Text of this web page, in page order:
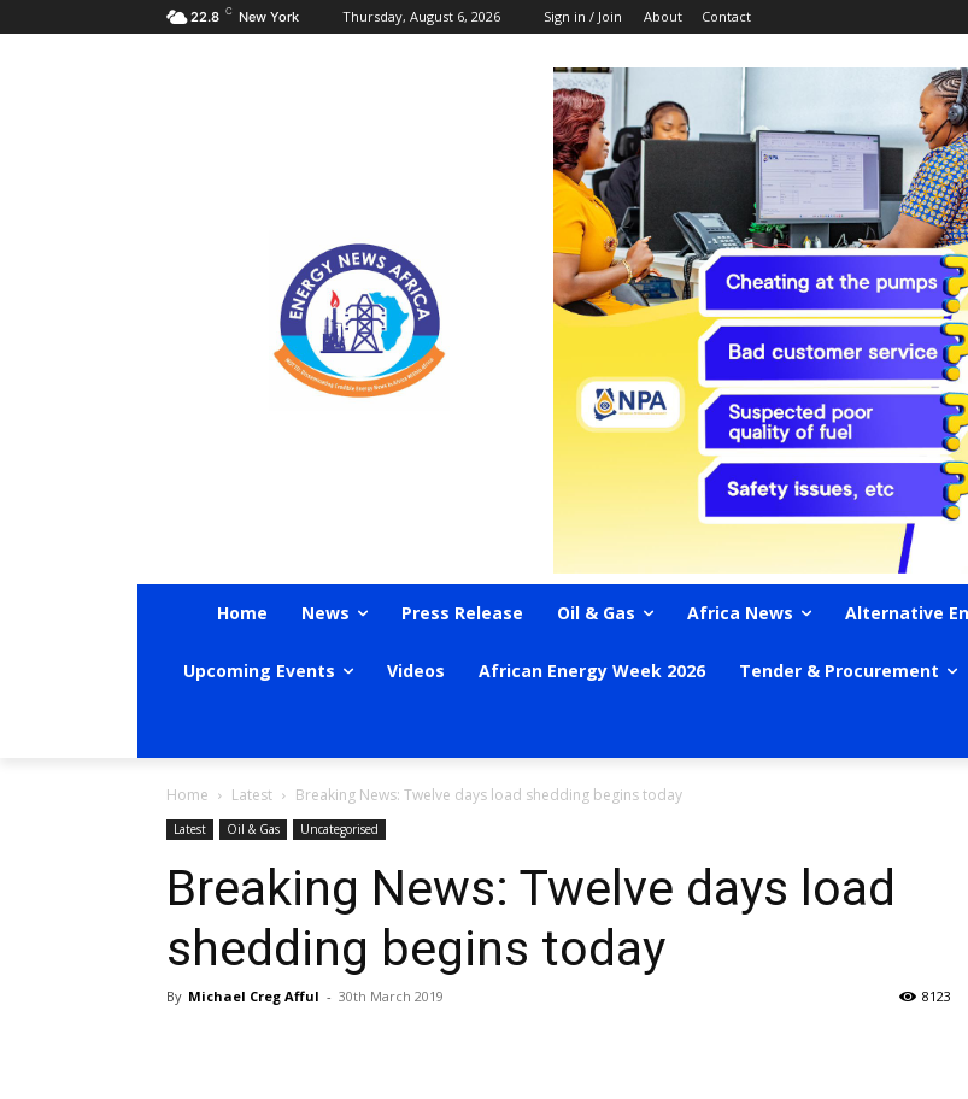
22.8 C New York Thursday, August 6, 2026 Sign in / Join About Contact
Home News Press Release Oil & Gas Africa News Alternative
Upcoming Events Videos African Energy Week 2026 Tender & Procurement
Home Latest Breaking News: Twelve days load shedding begins today
Latest Oil & Gas Uncategorised
Breaking News: Twelve days load
shedding begins today
By Michael Creg Afful - 30th March 2019 8123